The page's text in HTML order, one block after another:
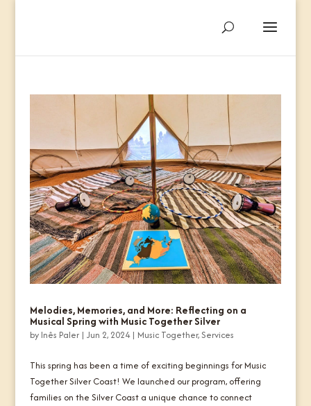
Melodies, Memories, and More: Reflecting on a
Musical Spring with Music Together Silver
by Inês Paler| Jun 2, 2024| Music Together,Services
This spring has been a time of exciting beginnings for Music
Together Silver Coast! We launched our program, offering
families on the Silver Coast a unique chance to connect